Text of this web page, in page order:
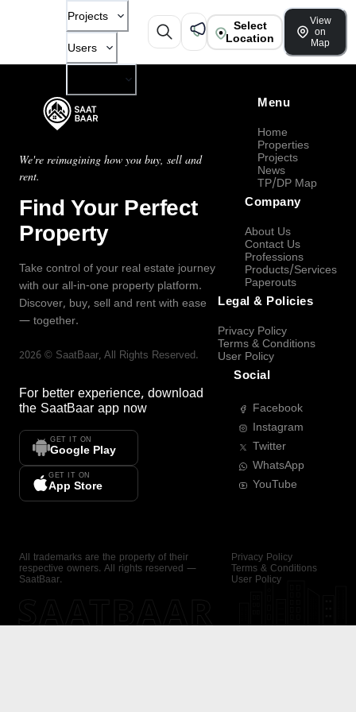
Projects
Users
Select
Location
View
on
Map
We're reimagining how you buy, sell and
rent.
Find Your Perfect
Property
Take control of your real estate journey
with our all-in-one property platform.
Discover, buy, sell and rent with ease
— together.
2026 © SaatBaar, All Rights Reserved.
For better experience, download
the SaatBaar app now
GET IT ON
Google Play
GET IT ON
App Store
Menu
Home
Properties
Projects
News
TP/DP Map
Company
About Us
Contact Us
Professions
Products/Services
Paperouts
Legal & Policies
Privacy Policy
Terms & Conditions
User Policy
Social
Facebook
Instagram
Twitter
WhatsApp
YouTube
All trademarks are the property of their
respective owners. All rights reserved —
SaatBaar.
Privacy Policy
Terms & Conditions
User Policy